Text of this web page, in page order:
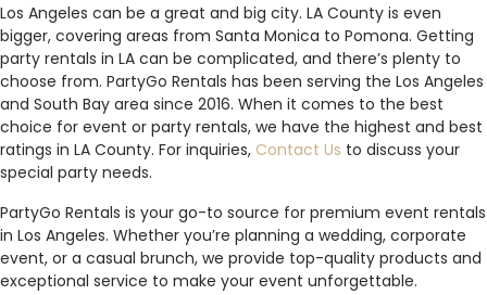
Los Angeles can be a great and big city. LA County is even
bigger, covering areas from Santa Monica to Pomona. Getting
party rentals in LA can be complicated, and there’s plenty to
choose from. PartyGo Rentals has been serving the Los Angeles
and South Bay area since 2016. When it comes to the best
choice for event or party rentals, we have the highest and best
ratings in LA County. For inquiries, Contact Us to discuss your
special party needs.
PartyGo Rentals is your go-to source for premium event rentals
in Los Angeles. Whether you’re planning a wedding, corporate
event, or a casual brunch, we provide top-quality products and
exceptional service to make your event unforgettable.